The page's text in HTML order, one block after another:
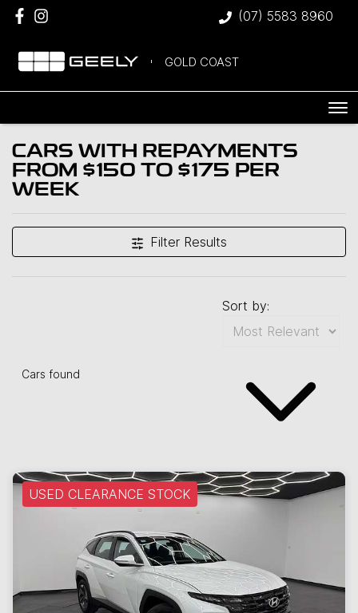
(07) 5583 8960
GOLD COAST
CARS WITH REPAYMENTS
FROM $150 TO $175 PER
WEEK
Filter Results
Cars found
Sort by:
USED CLEARANCE STOCK